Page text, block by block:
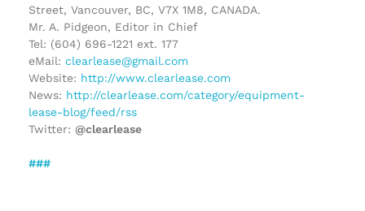
Street, Vancouver, BC, V7X 1M8, CANADA.
Mr. A. Pidgeon, Editor in Chief
Tel: (604) 696-1221 ext. 177
eMail: clearlease@gmail.com
Website: http://www.clearlease.com
News: http://clearlease.com/category/equipment-
lease-blog/feed/rss
Twitter: @clearlease
###